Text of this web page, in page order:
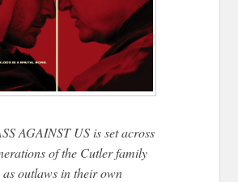
AGAINST US is set across
of the Cutler family
outlaws in their own